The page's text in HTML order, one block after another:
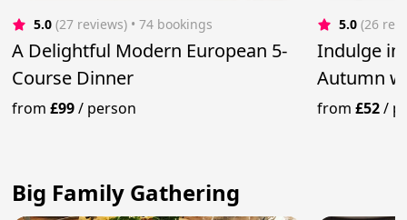
5.0 (27 reviews) • 74 bookings
A Delightful Modern European 5-
Course Dinner
from£99/ person
5.0 (26
Indulge in
Autumn
Menu
from£52/
Big Family Gathering